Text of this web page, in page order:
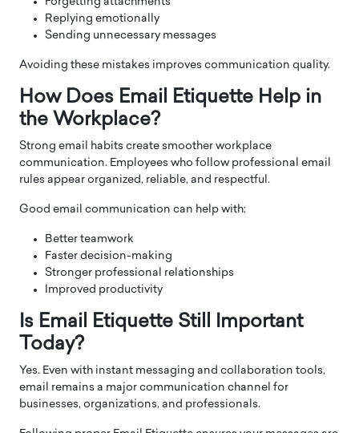
Replying emotionally
Sending unnecessary messages
Avoiding these mistakes improves communication quality.
How Does Email Etiquette Help in
the Workplace?
Strong email habits create smoother workplace
communication. Employees who follow professional email
rules appear organized, reliable, and respectful.
Good email communication can help with:
Better teamwork
Faster decision-making
Stronger professional relationships
Improved productivity
Is Email Etiquette Still Important
Today?
Yes. Even with instant messaging and collaboration tools,
email remains a major communication channel for
businesses, organizations, and professionals.